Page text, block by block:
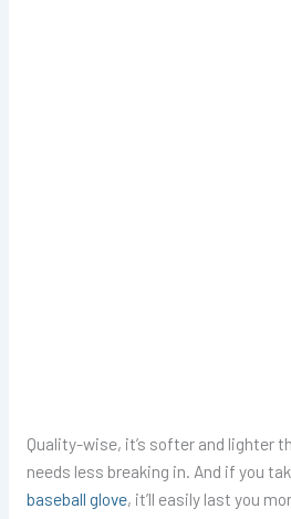
Quality-wise, it’s softer and lighter
needs less breaking in. And if you
baseball glove, it’ll easily last you